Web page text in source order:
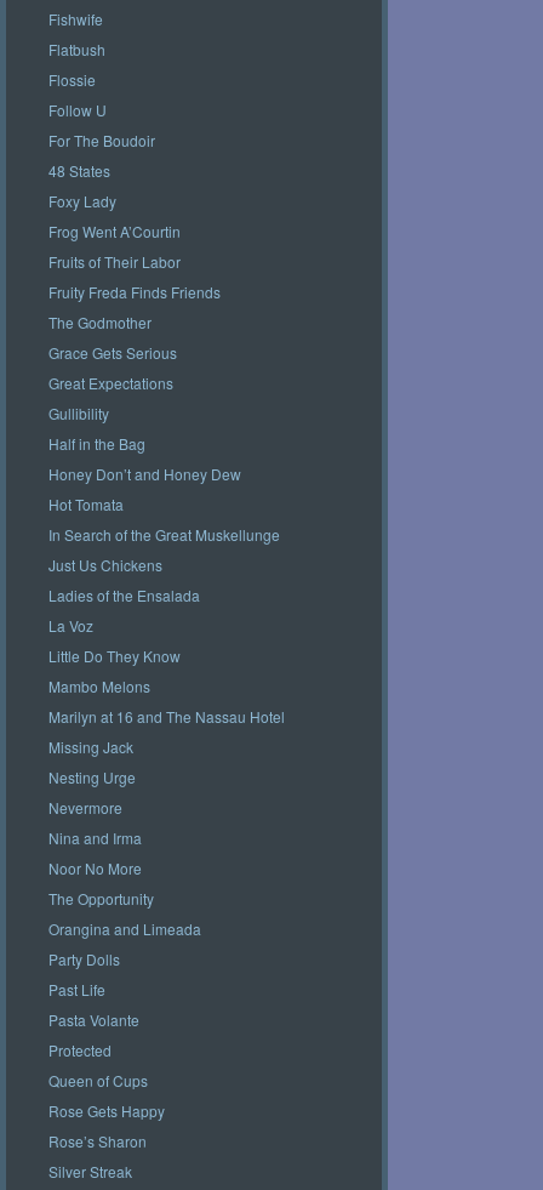
Fishwife
Flatbush
Flossie
Follow U
For The Boudoir
48 States
Foxy Lady
Frog Went A’Courtin
Fruits of Their Labor
Fruity Freda Finds Friends
The Godmother
Grace Gets Serious
Great Expectations
Gullibility
Half in the Bag
Honey Don’t and Honey Dew
Hot Tomata
In Search of the Great Muskellunge
Just Us Chickens
Ladies of the Ensalada
La Voz
Little Do They Know
Mambo Melons
Marilyn at 16 and The Nassau Hotel
Missing Jack
Nesting Urge
Nevermore
Nina and Irma
Noor No More
The Opportunity
Orangina and Limeada
Party Dolls
Past Life
Pasta Volante
Protected
Queen of Cups
Rose Gets Happy
Rose’s Sharon
Silver Streak